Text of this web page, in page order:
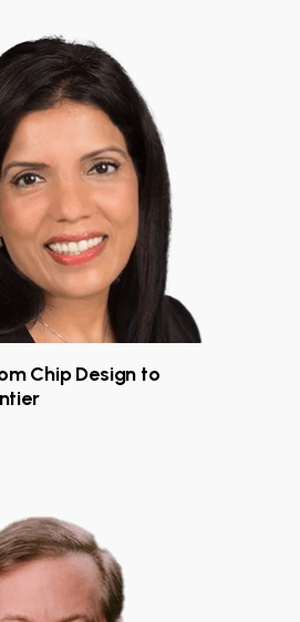
Chip Design to